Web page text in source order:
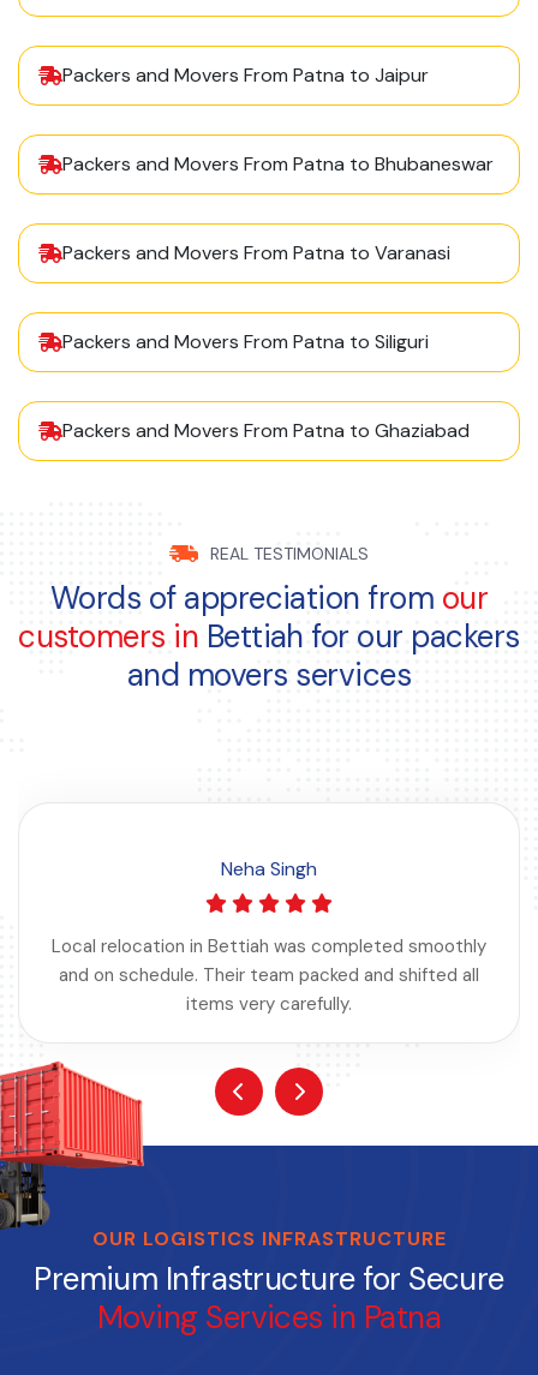
Packers and Movers From Patna to Jaipur
Packers and Movers From Patna to Bhubaneswar
Packers and Movers From Patna to Varanasi
Packers and Movers From Patna to Siliguri
Packers and Movers From Patna to Ghaziabad
REAL TESTIMONIALS
Words of appreciation from our
customers in Bettiah for our packers
and movers services
Neha Singh
Local relocation in Bettiah was completed smoothly
and on schedule. Their team packed and shifted all
items very carefully.
OUR LOGISTICS INFRASTRUCTURE
Premium Infrastructure for Secure
Moving Services in Patna